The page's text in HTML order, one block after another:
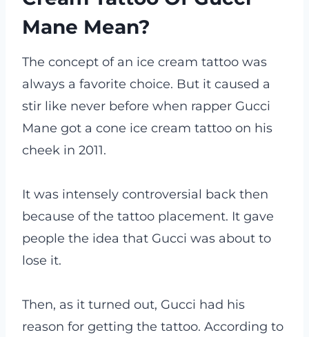
Mane Mean?
The concept of an ice cream tattoo was
always a favorite choice. But it caused a
stir like never before when rapper Gucci
Mane got a cone ice cream tattoo on his
cheek in 2011.
It was intensely controversial back then
because of the tattoo placement. It gave
people the idea that Gucci was about to
lose it.
Then, as it turned out, Gucci had his
reason for getting the tattoo. According to